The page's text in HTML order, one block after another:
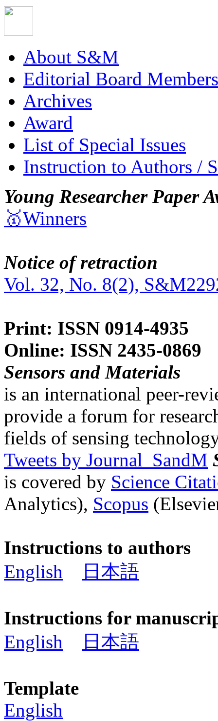
About S&M
Editorial Board Members
Archives
Award
List of Special Issues
Instruction to Authors /
Young Researcher Paper
🥇Winners
Notice of retraction
Vol. 32, No. 8(2),
Print: ISSN 0914-4935
Online: ISSN 2435-0869
Sensors and Materials
is an international peer-
provide a forum for
fields of sensing
Tweets by Journal_SandM
is covered by Science
Analytics), Scopus
Instructions to authors
English
日本語
Instructions for
English
日本語
Template
English